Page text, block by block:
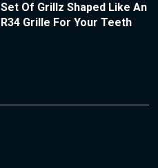
Set Of Grillz Shaped Like An
R34 Grille For Your Teeth